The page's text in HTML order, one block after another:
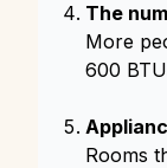
The
More
600
Rooms